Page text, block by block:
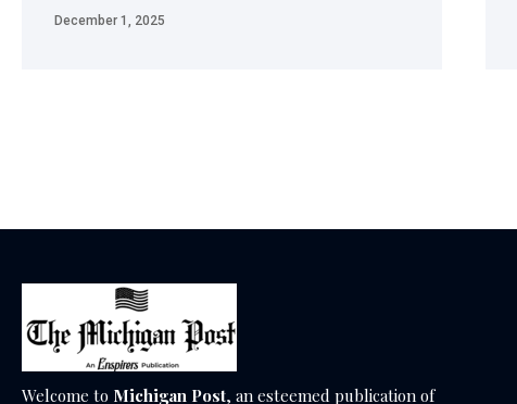
December 1, 2025
Welcome to Michigan Post, an esteemed publication of